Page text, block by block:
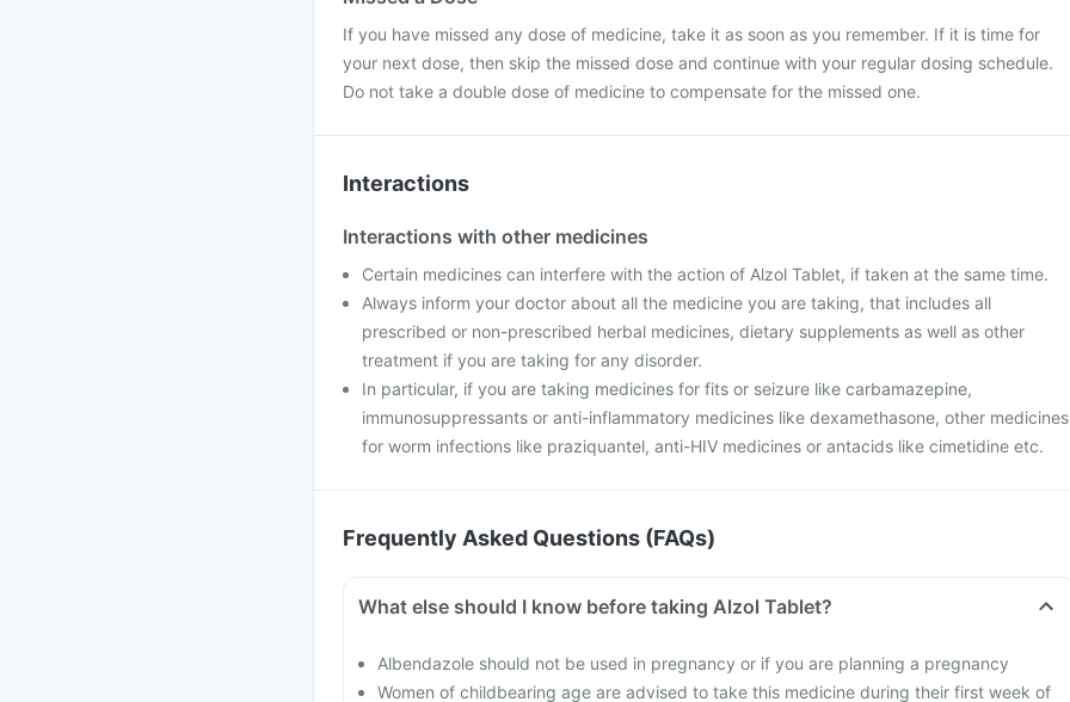
If you have missed any dose of medicine, take it as soon as you remember. If it is time for
your next dose, then skip the missed dose and continue with your regular dosing schedule.
Do not take a double dose of medicine to compensate for the missed one.
Interactions
Interactions with other medicines
Certain medicines can interfere with the action of Alzol Tablet, if taken at the same time.
Always inform your doctor about all the medicine you are taking, that includes all
prescribed or non-prescribed herbal medicines, dietary supplements as well as other
treatment if you are taking for any disorder.
In particular, if you are taking medicines for fits or seizure like carbamazepine,
immunosuppressants or anti-inflammatory medicines like dexamethasone, other medicines
for worm infections like praziquantel, anti-HIV medicines or antacids like cimetidine etc.
Frequently Asked Questions (FAQs)
What else should I know before taking Alzol Tablet?
Albendazole should not be used in pregnancy or if you are planning a pregnancy
Women of childbearing age are advised to take this medicine during their first week of